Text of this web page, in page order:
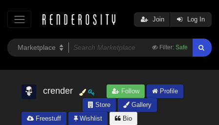
Filter: Safe
Join Log In
crender Follow
Profile
Store
Gallery
Freestuff
Wishlist Bio